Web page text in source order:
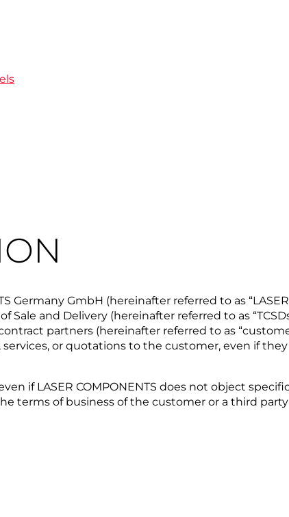
GmbH (hereinafter referred to as “LASER
and Delivery (hereinafter referred to as
partners (hereinafter referred to as
services, or quotations to the customer, even if
if LASER COMPONENTS does not object
terms of business of the customer or a third